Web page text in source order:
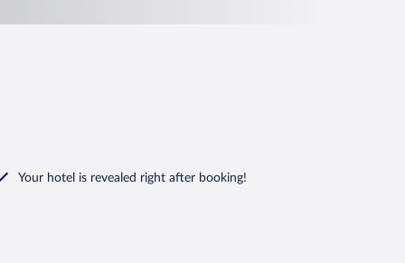
Your hotel is revealed right after booking!